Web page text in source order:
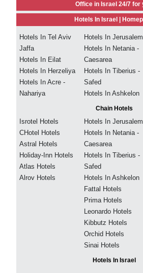
Office in Israel 24/7 for
Hotels In Israel |
Hotels In Tel Aviv
Jaffa
Hotels In Eilat
Hotels In Herzeliya
Hotels In Acre -
Nahariya
Hotels In Jerusalem
Hotels In Netania -
Caesarea
Hotels In Tiberius -
Safed
Hotels In Ashkelon
Chain Hotels
Isrotel Hotels
CHotel Hotels
Astral Hotels
Holiday-Inn Hotels
Atlas Hotels
Alrov Hotels
Hotels In Jerusalem
Hotels In Netania -
Caesarea
Hotels In Tiberius -
Safed
Hotels In Ashkelon
Fattal Hotels
Prima Hotels
Leonardo Hotels
Kibbutz Hotels
Orchid Hotels
Sinai Hotels
Hotels In Israel